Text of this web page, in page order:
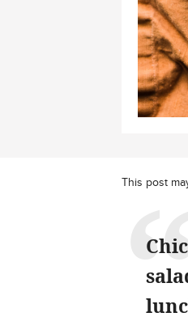
This post